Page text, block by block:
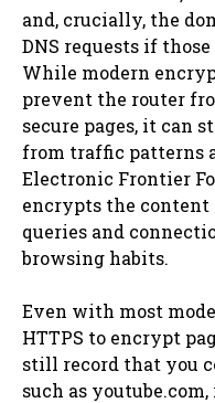
and, crucially, the
DNS requests if
While modern
prevent the router
secure pages, it can
from traffic patterns
Electronic Frontier
encrypts the content
queries and
browsing habits.
Even with most
HTTPS to encrypt
still record that you
such as